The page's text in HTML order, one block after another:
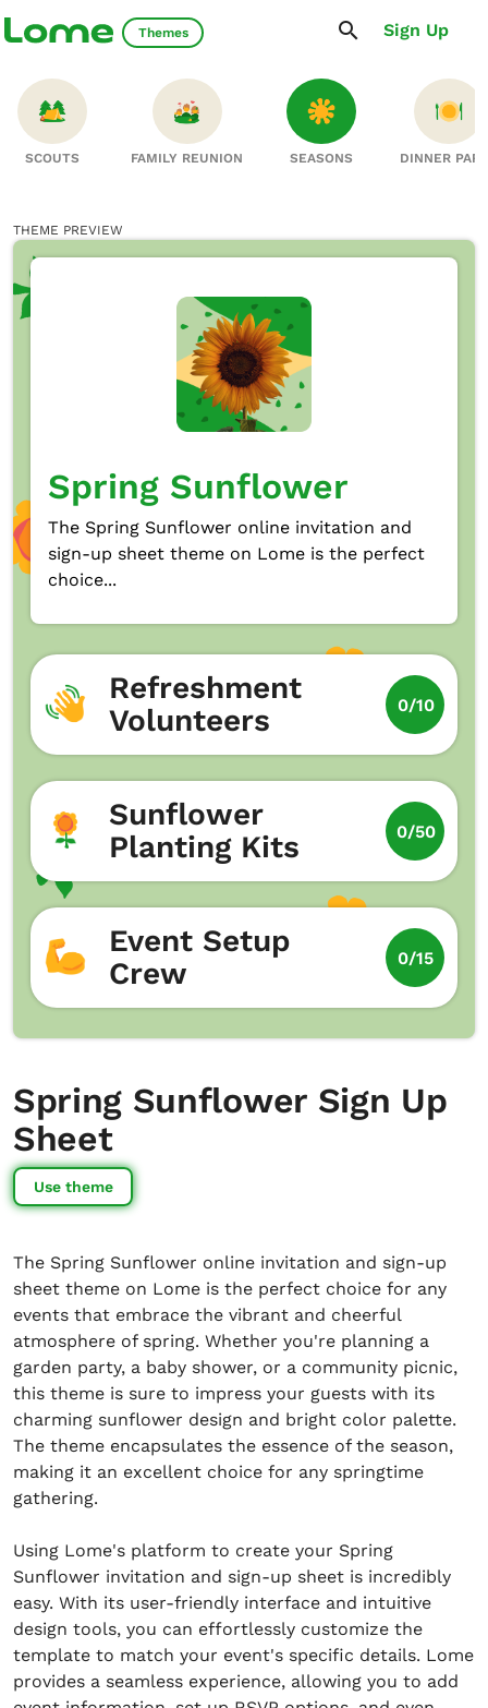
Themes Sign Up
SCOUTS FAMILY REUNION SEASONS DINNER
THEME PREVIEW
Spring Sunflower
The Spring Sunflower online invitation and
sign-up sheet theme on Lome is the perfect
choice...
Refreshment
Volunteers
0/10
Sunflower
Planting Kits
0/50
Event Setup
Crew
0/15
Spring Sunflower Sign Up
Sheet
Use theme
The Spring Sunflower online invitation and sign-up
sheet theme on Lome is the perfect choice for any
events that embrace the vibrant and cheerful
atmosphere of spring. Whether you're planning a
garden party, a baby shower, or a community picnic,
this theme is sure to impress your guests with its
charming sunflower design and bright color palette.
The theme encapsulates the essence of the season,
making it an excellent choice for any springtime
gathering.
Using Lome's platform to create your Spring
Sunflower invitation and sign-up sheet is incredibly
easy. With its user-friendly interface and intuitive
design tools, you can effortlessly customize the
template to match your event's specific details. Lome
provides a seamless experience, allowing you to add